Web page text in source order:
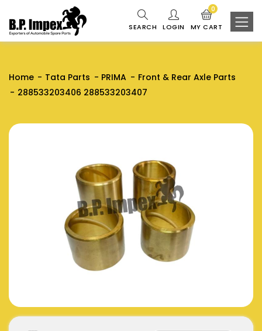
SEARCH LOGIN MY CART
0
Home Tata Parts PRIMA
Front & Rear Axle Parts
288533203406 288533203407